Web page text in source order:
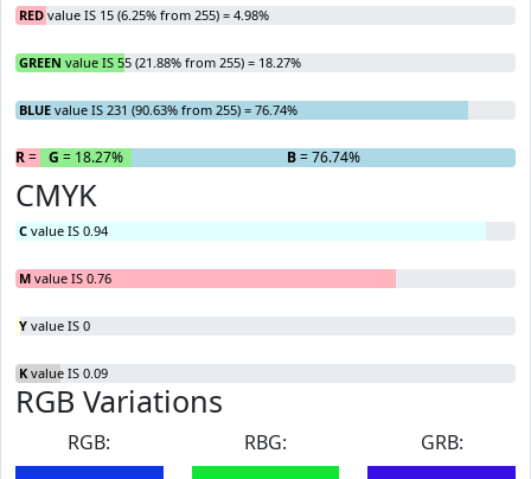
RED value IS 15 (6.25% from 255) = 4.98%
GREEN value IS 55 (21.88% from 255) = 18.27%
BLUE value IS 231 (90.63% from 255) = 76.74%
R= 4.98%
G = 18.27% B= 76.74%
CMYK
C value IS 0.94
M value IS 0.76
Y value IS 0
K value IS 0.09
RGB Variations
RGB:
RBG:
GRB: